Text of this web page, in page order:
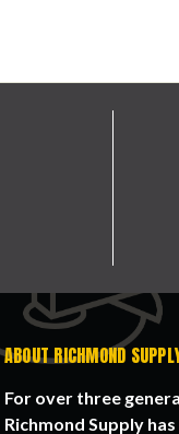
ABOUT RICHMOND
For over three
Richmond Supply